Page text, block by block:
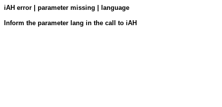
iAH error | parameter missing | language
Inform the parameter lang in the call to iAH